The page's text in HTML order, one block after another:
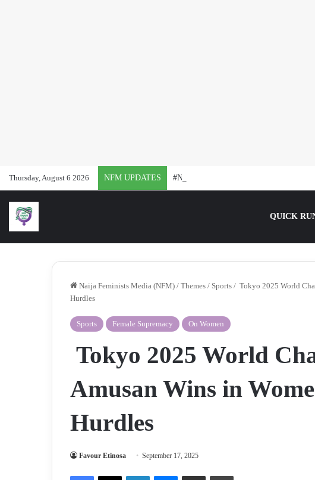
Thursday, August 6 2026 NFM UPDATES #NFMat2: 24 Months of Reporting the
QUICK
Naija Feminists Media (NFM) / Themes / Sports / Tokyo 2025 World
Hurdles
Sports Female Supremacy On Women
Tokyo 2025 World
Amusan Wins in
Hurdles
Favour Etinosa September 17, 2025
FacebookX LinkedInMessengerShare via Email Print